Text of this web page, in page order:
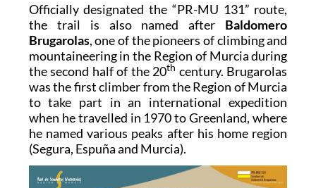
Officially designated the “PR-MU 131” route,
the trail is also named after Baldomero
Brugarolas, one of the pioneers of climbing and
mountaineering in the Region of Murcia during
the second half of the 20th century. Brugarolas
was the first climber from the Region of Murcia
to take part in an international expedition
when he travelled in 1970 to Greenland, where
he named various peaks after his home region
(Segura, Espuña and Murcia).